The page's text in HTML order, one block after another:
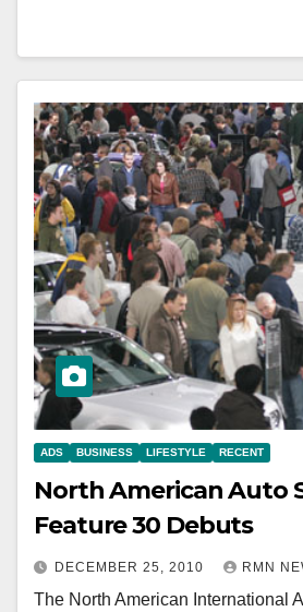
ADS BUSINESS LIFESTYLE RECENT
North American Auto
Feature 30 Debuts
DECEMBER 25, 2010 RMN
The North American International